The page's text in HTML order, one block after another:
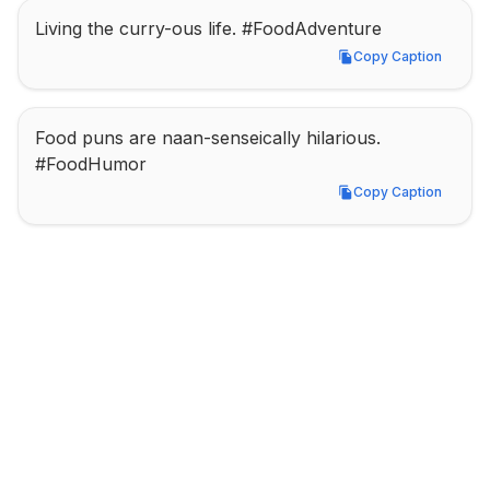
Living the curry-ous life. #FoodAdventure
Copy Caption
Copy Caption
Food puns are naan-senseically hilarious.
#FoodHumor
Copy Caption
Copy Caption